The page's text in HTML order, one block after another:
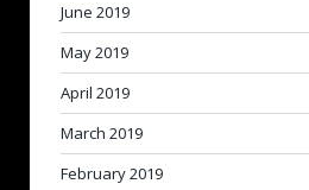
June 2019
May 2019
April 2019
March 2019
February 2019